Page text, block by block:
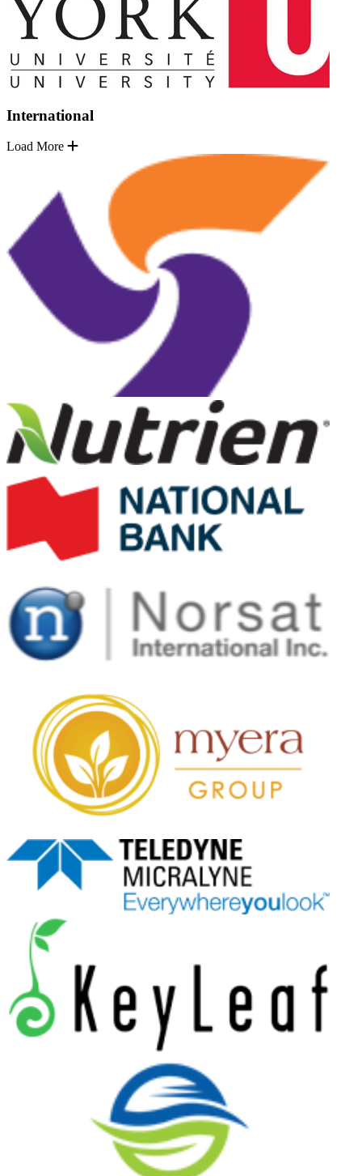
International
Load More